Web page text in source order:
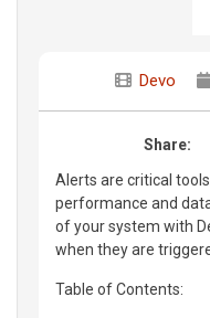
Devo
Share:
Alerts are critical
performance and
of your system with
when they are
Table of Contents: